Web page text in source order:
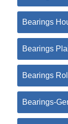
Bearings
Bearings
Bearings
Bearings-